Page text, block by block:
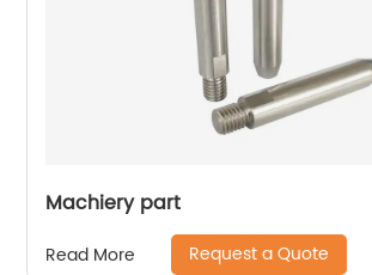
Machiery part
Read More Request a Quote